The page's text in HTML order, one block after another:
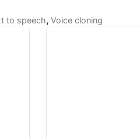
to speech, Voice cloning